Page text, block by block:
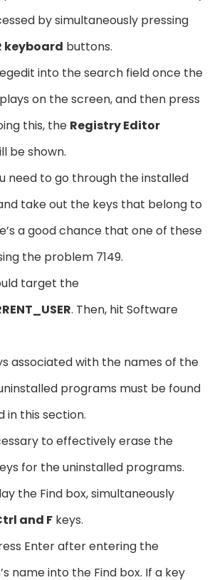
by simultaneously pressing
keyboard buttons.
into the search field once the
on the screen, and then press
this, the Registry Editor
be shown.
need to go through the installed
take out the keys that belong to
a good chance that one of these
the problem 7149.
target the
. Then, hit Software
associated with the names of the
programs must be found
in this section.
to effectively erase the
for the uninstalled programs.
the Find box, simultaneously
and F keys.
Enter after entering the
name into the Find box. If a key